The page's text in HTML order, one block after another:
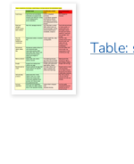
Table: